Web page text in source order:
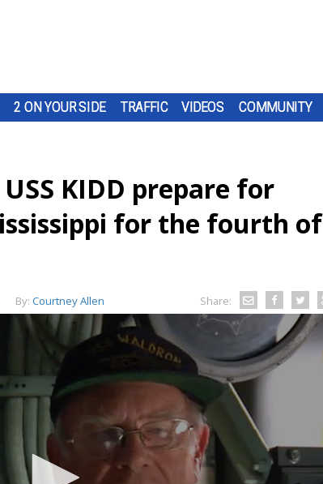
2 ON YOUR SIDE TRAFFIC VIDEOS COMMUNITY
KIDD prepare for
for the fourth of
By: Courtney Allen Share: